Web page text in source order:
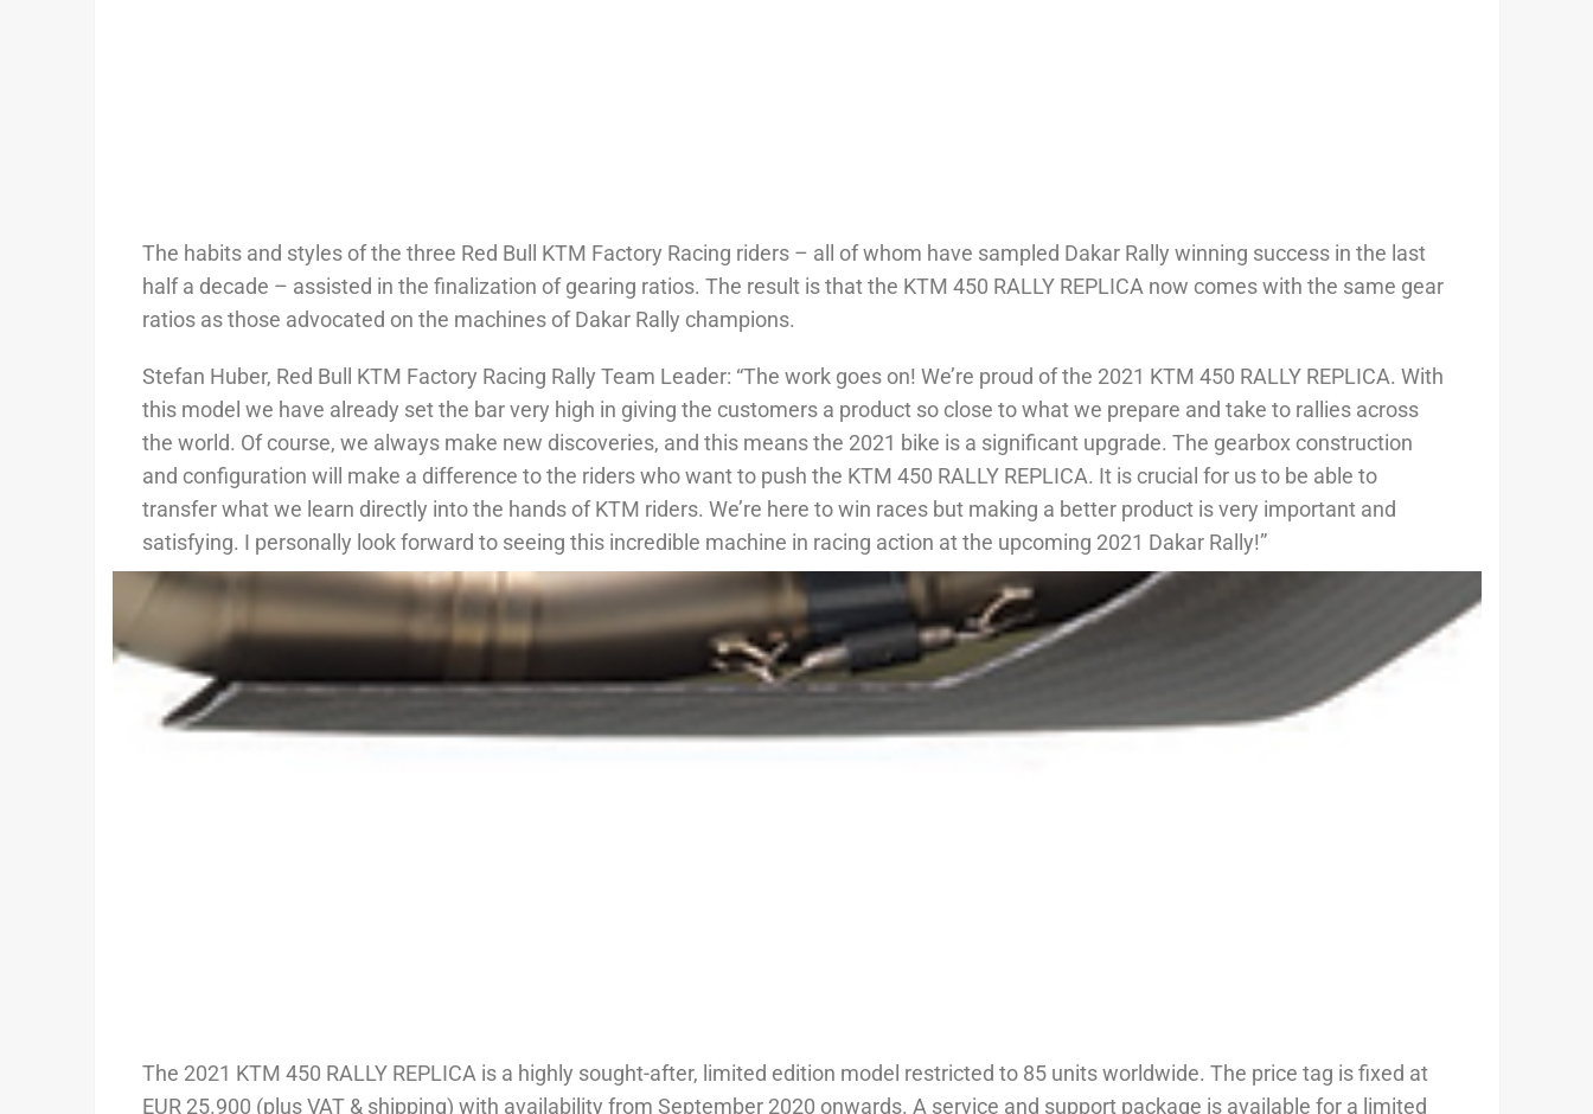
The habits and styles of the three Red Bull KTM Factory Racing riders – all of whom have sampled Dakar Rally winning success in the last
half a decade – assisted in the finalization of gearing ratios. The result is that the KTM 450 RALLY REPLICA now comes with the same gear
ratios as those advocated on the machines of Dakar Rally champions.
Stefan Huber, Red Bull KTM Factory Racing Rally Team Leader: “The work goes on! We’re proud of the 2021 KTM 450 RALLY REPLICA. With
this model we have already set the bar very high in giving the customers a product so close to what we prepare and take to rallies across
the world. Of course, we always make new discoveries, and this means the 2021 bike is a significant upgrade. The gearbox construction
and configuration will make a difference to the riders who want to push the KTM 450 RALLY REPLICA. It is crucial for us to be able to
transfer what we learn directly into the hands of KTM riders. We’re here to win races but making a better product is very important and
satisfying. I personally look forward to seeing this incredible machine in racing action at the upcoming 2021 Dakar Rally!”
The 2021 KTM 450 RALLY REPLICA is a highly sought-after, limited edition model restricted to 85 units worldwide. The price tag is fixed at
EUR 25.900 (plus VAT & shipping) with availability from September 2020 onwards. A service and support package is available for a limited